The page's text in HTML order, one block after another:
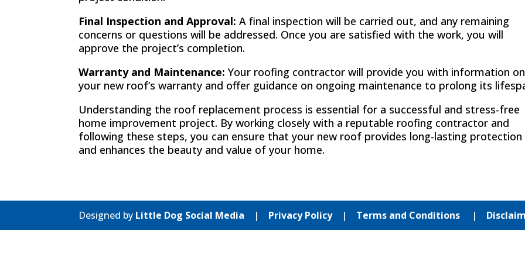
Final Inspection and Approval: A final inspection will be carried out, and any remaining
concerns or questions will be addressed. Once you are satisfied with the work, you will
approve the project’s completion.
Warranty and Maintenance: Your roofing contractor will provide you with information on
your new roof’s warranty and offer guidance on ongoing maintenance to prolong its
Understanding the roof replacement process is essential for a successful and stress-free
home improvement project. By working closely with a reputable roofing contractor and
following these steps, you can ensure that your new roof provides long-lasting protection
and enhances the beauty and value of your home.
Designed by Little Dog Social Media | Privacy Policy| Terms and Conditions |